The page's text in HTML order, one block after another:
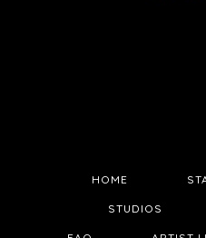
HOME
STUDIOS